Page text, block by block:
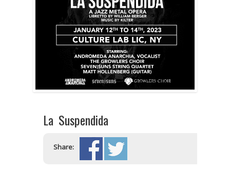
La Suspendida
Share: